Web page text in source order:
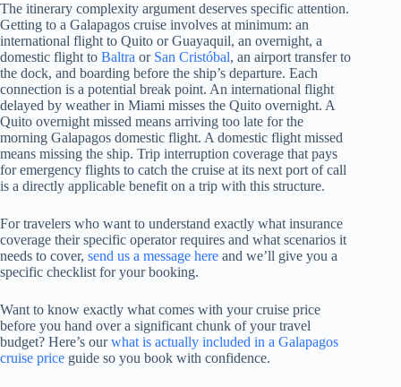
The itinerary complexity argument deserves specific attention.
Getting to a Galapagos cruise involves at minimum: an
international flight to Quito or Guayaquil, an overnight, a
domestic flight to Baltra or San Cristóbal, an airport transfer to
the dock, and boarding before the ship’s departure. Each
connection is a potential break point. An international flight
delayed by weather in Miami misses the Quito overnight. A
Quito overnight missed means arriving too late for the
morning Galapagos domestic flight. A domestic flight missed
means missing the ship. Trip interruption coverage that pays
for emergency flights to catch the cruise at its next port of call
is a directly applicable benefit on a trip with this structure.
For travelers who want to understand exactly what insurance
coverage their specific operator requires and what scenarios it
needs to cover, send us a message here and we’ll give you a
specific checklist for your booking.
Want to know exactly what comes with your cruise price
before you hand over a significant chunk of your travel
budget? Here’s ourwhat is actually included in a Galapagos
cruise price guide so you book with confidence.